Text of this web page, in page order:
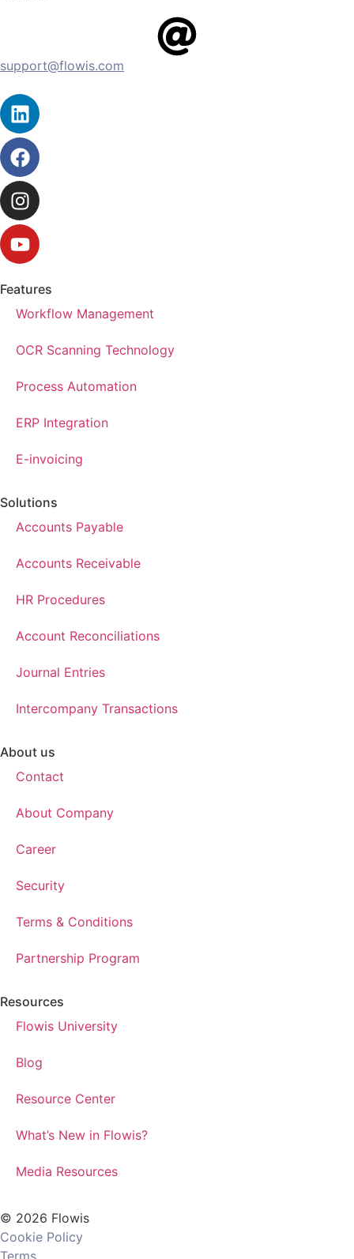
support@flowis.com
Features
Workflow Management
OCR Scanning Technology
Process Automation
ERP Integration
E-invoicing
Solutions
Accounts Payable
Accounts Receivable
HR Procedures
Account Reconciliations
Journal Entries
Intercompany Transactions
About us
Contact
About Company
Career
Security
Terms & Conditions
Partnership Program
Resources
Flowis University
Blog
Resource Center
What’s New in Flowis?
Media Resources
© 2026 Flowis
Cookie Policy
Terms